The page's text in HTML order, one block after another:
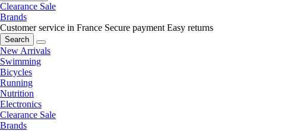
Clearance Sale
Brands
Customer service in France Secure payment Easy returns
Search
New Arrivals
Swimming
Bicycles
Running
Nutrition
Electronics
Clearance Sale
Brands